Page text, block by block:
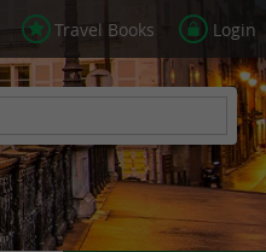
Travel Books Login